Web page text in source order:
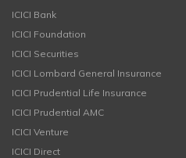
ICICI Bank
ICICI Foundation
ICICI Securities
ICICI Lombard General Insurance
ICICI Prudential Life Insurance
ICICI Prudential AMC
ICICI Venture
ICICI Direct